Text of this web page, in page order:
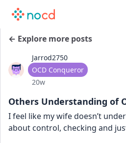
← Explore more posts
Jarrod2750
User type
OCD Conqueror
Date posted
20w
Others Understanding of
I feel like my wife doesn’t
about control, checking and